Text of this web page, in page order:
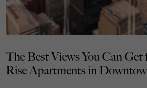
The Best Views You Can
Rise Apartments in